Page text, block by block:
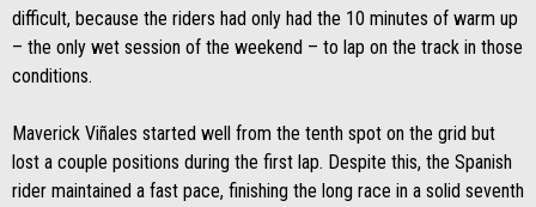
difficult, because the riders had only had the 10 minutes of warm up
– the only wet session of the weekend – to lap on the track in those
conditions.
Maverick Viñales started well from the tenth spot on the grid but
lost a couple positions during the first lap. Despite this, the Spanish
rider maintained a fast pace, finishing the long race in a solid seventh